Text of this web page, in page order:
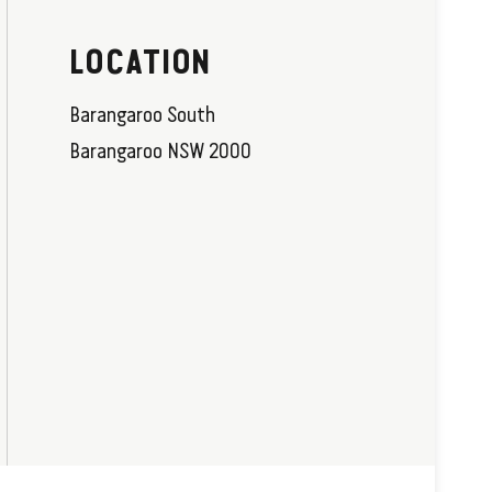
LOCATION
Barangaroo South
Barangaroo NSW 2000